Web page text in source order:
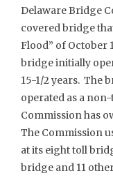
Delaware Bridge
covered bridge
Flood” of October
bridge initially
15-1/2 years. The
operated as a
Commission has
The Commission
at its eight toll
bridge and 11